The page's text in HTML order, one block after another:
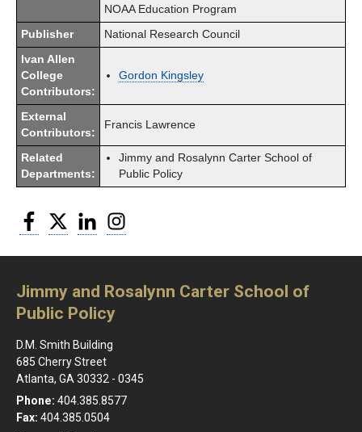
NOAA Education Program
Publisher National Research Council
Ivan Allen
College
Contributors:
Gordon Kingsley
External
Contributors:
Francis Lawrence
Related
Departments:
Jimmy and Rosalynn Carter School of
Public Policy
Facebook
Twitter LinkedIn
Jimmy and Rosalynn Carter School of
Public Policy
D.M. Smith Building
685 Cherry Street
Atlanta, GA 30332 - 0345
Phone: 404.385.8577
Fax: 404.385.0504